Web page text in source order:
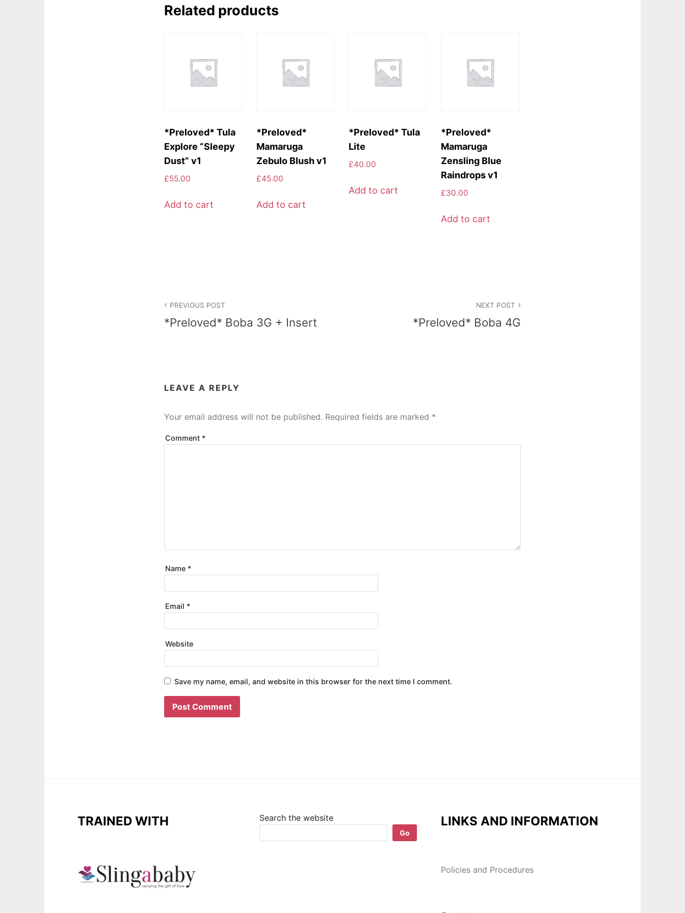
Related products
*Preloved* Tula
Explore “Sleepy
Dust” v1
£55.00
Add to cart
*Preloved*
Mamaruga
Zebulo Blush v1
£45.00
Add to cart
*Preloved* Tula
Lite
£40.00
Add to cart
*Preloved*
Mamaruga
Zensling Blue
Raindrops v1
£30.00
Add to cart
navigation
PREVIOUS POST
*Preloved* Boba 3G + Insert
NEXT POST
*Preloved* Boba 4G
LEAVE A REPLY
Your email address will not be published. Required fields are marked *
Comment *
Name *
Email *
Website
Save my name, email, and website in this browser for the next time I comment.
TRAINED WITH Search the website
Go
LINKS AND INFORMATION
Policies and Procedures